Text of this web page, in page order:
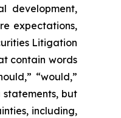
development,
expectations,
Litigation
contain words
“would,”
statements, but
including,